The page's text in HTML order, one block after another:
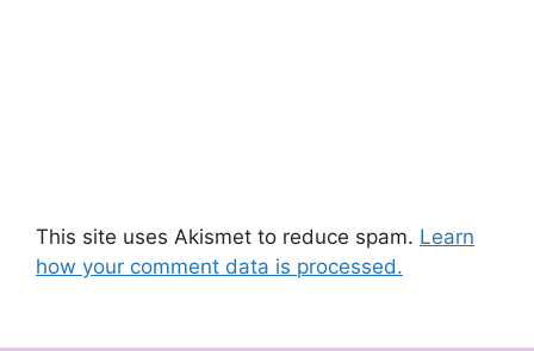
This site uses Akismet to reduce spam. Learn
how your comment data is processed.